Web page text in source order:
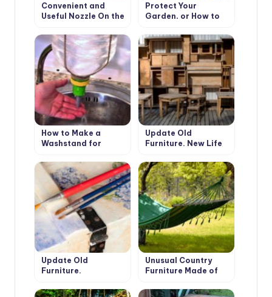
Convenient and
Useful Nozzle On the
Own Hands
Protect Your
Garden, or How to
How to Make a
Washstand for
Hands
Update Old
Furniture. New Life
Update Old
Furniture.
Unusual Country
Furniture Made of